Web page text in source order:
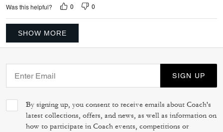
Was this helpful? 0 0
SHOW MORE
SIGN UP
By signing up, you consent to receive emails about Coach's
latest collections, offers, and news, as well as information on
how to participate in Coach events, competitions or